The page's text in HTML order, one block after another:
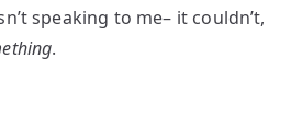
speaking to me– it couldn’t,
.